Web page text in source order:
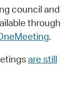
council and
through
.
are still